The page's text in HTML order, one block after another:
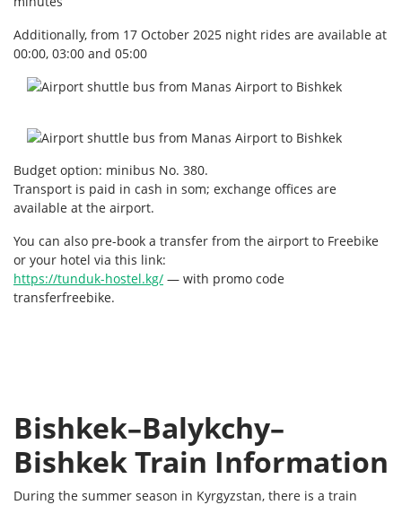
Additionally, from 17 October 2025 night rides are available at
00:00, 03:00 and 05:00
Budget option: minibus No. 380.
Transport is paid in cash in som; exchange offices are
available at the airport.
You can also pre-book a transfer from the airport to Freebike
or your hotel via this link:
https://tunduk-hostel.kg/ — with promo code
transferfreebike.
Bishkek–Balykchy–
Bishkek Train Information
During the summer season in Kyrgyzstan, there is a train